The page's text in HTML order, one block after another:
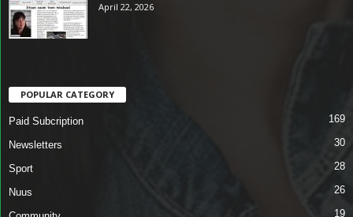
April 22, 2026
POPULAR CATEGORY
Paid Subcription 169
Newsletters 30
Sport 28
Nuus 26
19